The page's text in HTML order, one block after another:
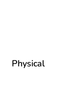
Physical